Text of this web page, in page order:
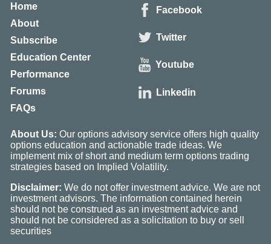
Home
About
Subscribe
Education Center
Performance
Forums
FAQs
Facebook
Twitter
Youtube
Linkedin
About Us: Our options advisory service offers high quality
options education and actionable trade ideas. We
implement mix of short and medium term options trading
strategies based on Implied Volatility.
Disclaimer: We do not offer investment advice. We are not
investment advisors. The information contained herein
should not be construed as an investment advice and
should not be considered as a solicitation to buy or sell
securities